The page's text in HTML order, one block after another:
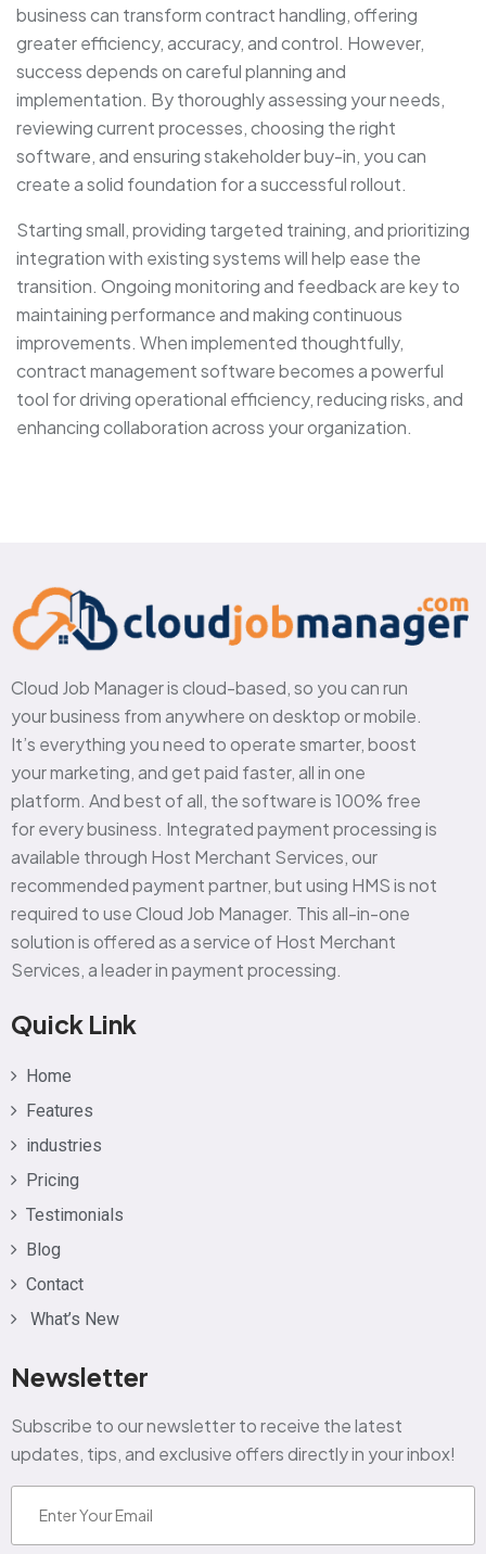
business can transform contract handling, offering
greater efficiency, accuracy, and control. However,
success depends on careful planning and
implementation. By thoroughly assessing your needs,
reviewing current processes, choosing the right
software, and ensuring stakeholder buy-in, you can
create a solid foundation for a successful rollout.
Starting small, providing targeted training, and prioritizing
integration with existing systems will help ease the
transition. Ongoing monitoring and feedback are key to
maintaining performance and making continuous
improvements. When implemented thoughtfully,
contract management software becomes a powerful
tool for driving operational efficiency, reducing risks, and
enhancing collaboration across your organization.
Cloud Job Manager is cloud-based, so you can run
your business from anywhere on desktop or mobile.
It’s everything you need to operate smarter, boost
your marketing, and get paid faster, all in one
platform. And best of all, the software is 100% free
for every business. Integrated payment processing is
available through Host Merchant Services, our
recommended payment partner, but using HMS is not
required to use Cloud Job Manager. This all-in-one
solution is offered as a service of Host Merchant
Services, a leader in payment processing.
Quick Link
Home
Features
industries
Pricing
Testimonials
Blog
Contact
What’s New
Newsletter
Subscribe to our newsletter to receive the latest
updates, tips, and exclusive offers directly in your inbox!